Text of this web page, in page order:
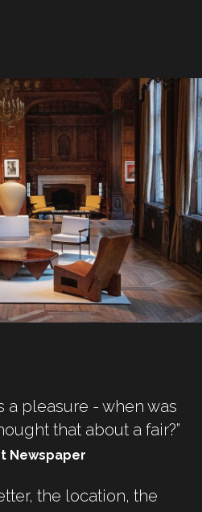
a pleasure - when was
that about a fair?”
Newspaper
the location, the